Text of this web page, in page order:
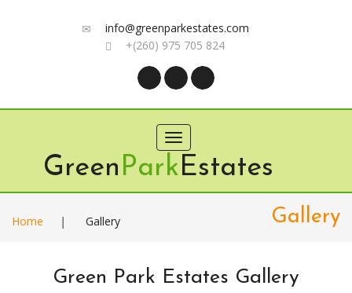
info@greenparkestates.com
+(260) 975 705 824
Toggle
navigation
GreenParkEstates
Home | Gallery Gallery
Green Park Estates Gallery